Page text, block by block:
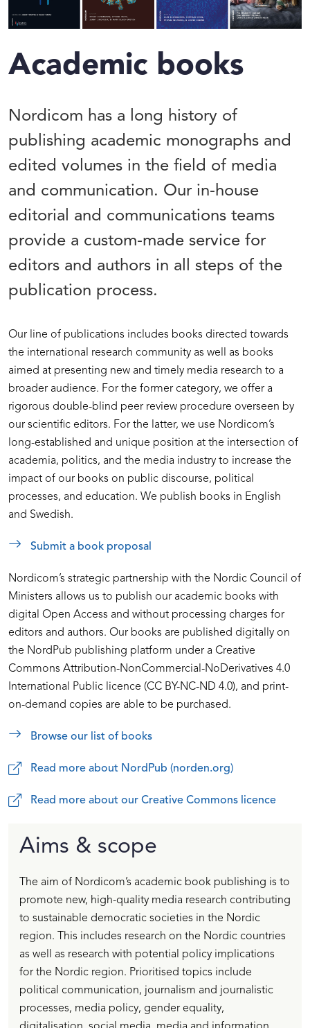
Academic books
Nordicom has a long history of
publishing academic monographs and
edited volumes in the field of media
and communication. Our in-house
editorial and communications teams
provide a custom-made service for
editors and authors in all steps of the
publication process.
Our line of publications includes books directed towards
the international research community as well as books
aimed at presenting new and timely media research to a
broader audience. For the former category, we offer a
rigorous double-blind peer review procedure overseen by
our scientific editors. For the latter, we use Nordicom’s
long-established and unique position at the intersection of
academia, politics, and the media industry to increase the
impact of our books on public discourse, political
processes, and education. We publish books in English
and Swedish.
Submit a book proposal
Nordicom’s strategic partnership with the Nordic Council of
Ministers allows us to publish our academic books with
digital Open Access and without processing charges for
editors and authors. Our books are published digitally on
the NordPub publishing platform under a Creative
Commons Attribution-NonCommercial-NoDerivatives 4.0
International Public licence (CC BY-NC-ND 4.0), and print-
on-demand copies are able to be purchased.
Browse our list of books
Read more about NordPub (norden.org)
Read more about our Creative Commons licence
Aims & scope
The aim of Nordicom’s academic book publishing is to
promote new, high-quality media research contributing
to sustainable democratic societies in the Nordic
region. This includes research on the Nordic countries
as well as research with potential policy implications
for the Nordic region. Prioritised topics include
political communication, journalism and journalistic
processes, media policy, gender equality,